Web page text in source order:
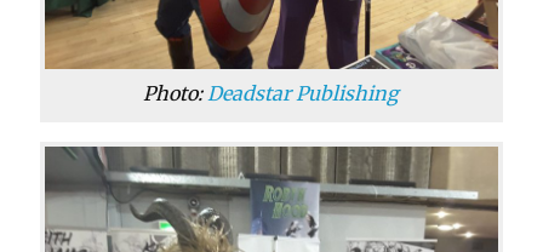
Photo: Deadstar Publishing